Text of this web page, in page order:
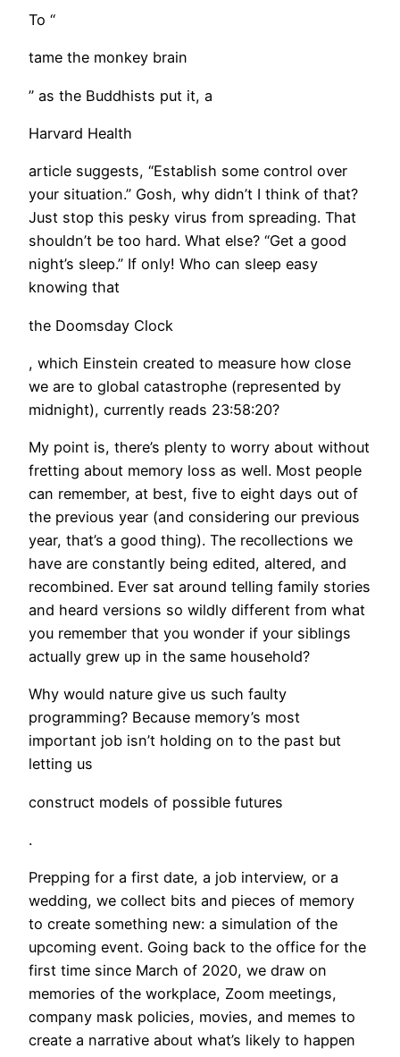
​To “
tame the monkey brain
” as the Buddhists put it, a
Harvard Health
article suggests, “Establish some control over
your situation.” Gosh, why didn’t I think of that?
Just stop this pesky virus from spreading. That
shouldn’t be too hard. What else? “Get a good
night’s sleep.” If only! Who can sleep easy
knowing that
the Doomsday Clock
, which Einstein created to measure how close
we are to global catastrophe (represented by
midnight), currently reads 23:58:20?
My point is, there’s plenty to worry about without
fretting about memory loss as well. Most people
can remember, at best, five to eight days out of
the previous year (and considering our previous
year, that’s a good thing). The recollections we
have are constantly being edited, altered, and
recombined. Ever sat around telling family stories
and heard versions so wildly different from what
you remember that you wonder if your siblings
actually grew up in the same household?
Why would nature give us such faulty
programming? Because memory’s most
important job isn’t holding on to the past but
letting us
construct models of possible futures
.
Prepping for a first date, a job interview, or a
wedding, we collect bits and pieces of memory
to create something new: a simulation of the
upcoming event. Going back to the office for the
first time since March of 2020, we draw on
memories of the workplace, Zoom meetings,
company mask policies, movies, and memes to
create a narrative about what’s likely to happen